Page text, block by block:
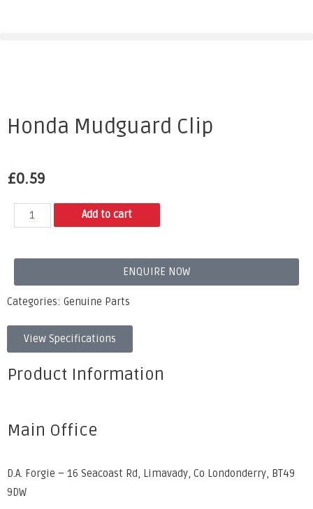
Honda Mudguard Clip
£0.59
Add to cart
ENQUIRE NOW
Categories: Genuine Parts
View Specifications
Product Information
Main Office
D.A. Forgie – 16 Seacoast Rd, Limavady, Co Londonderry, BT49
9DW